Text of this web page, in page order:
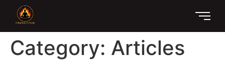
Category: Articles